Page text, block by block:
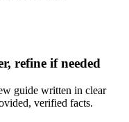
refine if needed
guide written in clear
verified facts.